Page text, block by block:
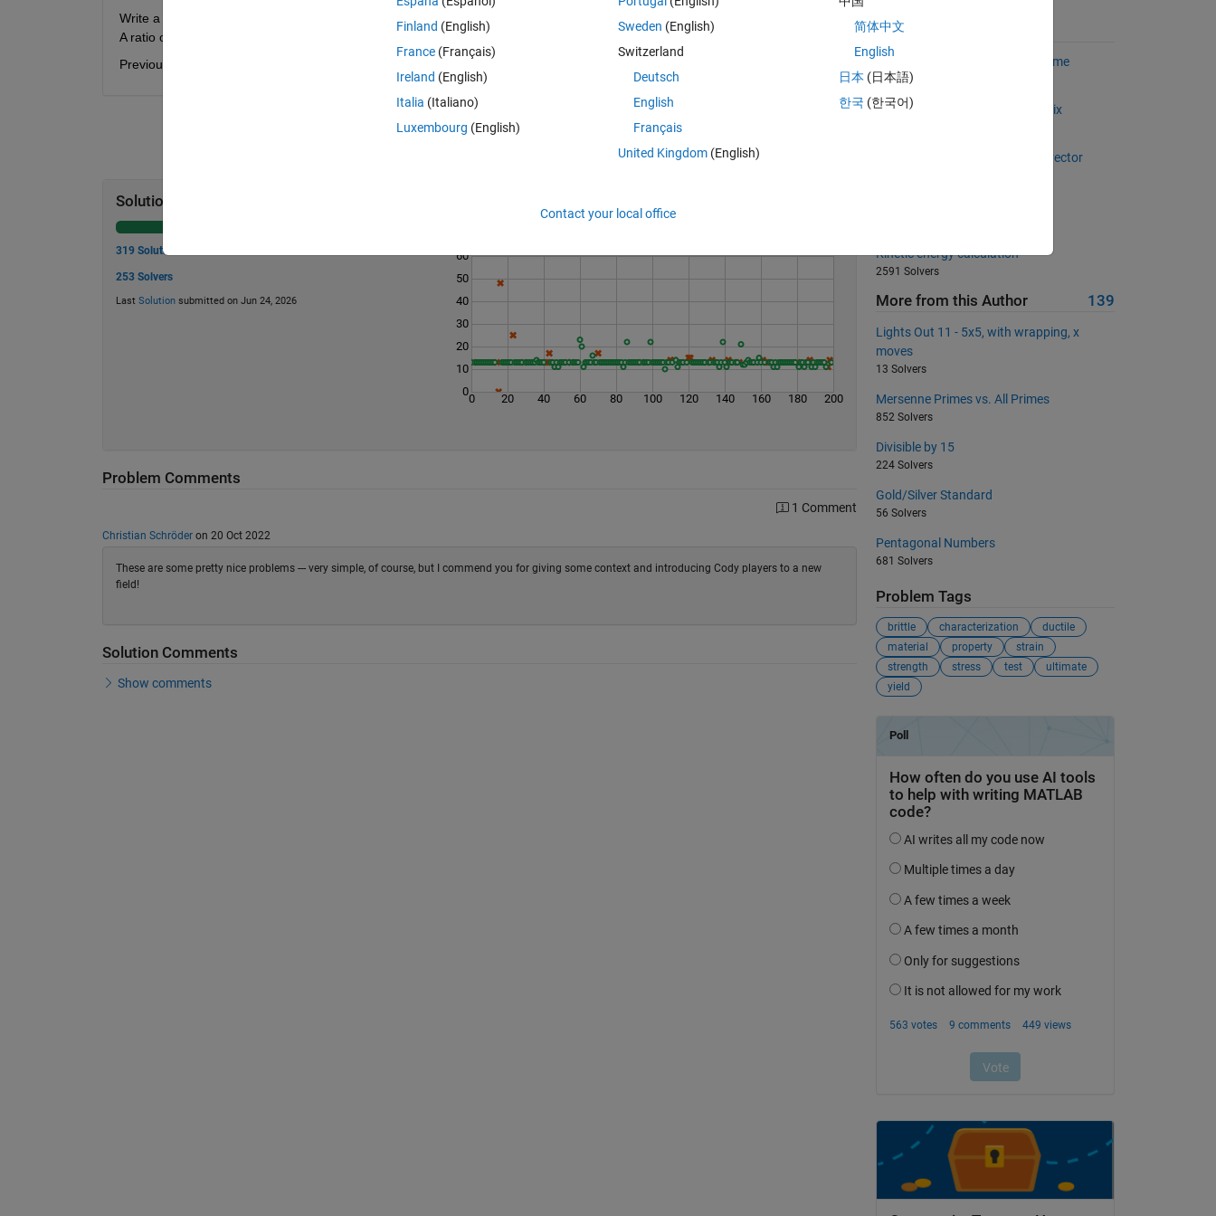
Write a function to determine the qualitative brittleness of the material by calculating the ratio of elastic strain to failure strain.
A ratio of one indicates complete brittleness, whereas a ratio close to zero indicates essentially no brittleness.
Previous problem: 2 -
Solution Stats
319 Solutions
253 Solvers
Last Solutionsubmitted on Jun 24, 2026
0 20 40 60 80 100 120 140 160 180 200
0
10
20
30
40
50
60
Problem Comments
1 Comment
Christian Schröderon 20 Oct 2022
These are some pretty nice problems --- very simple, of course, but I commend you for giving some context and introducing Cody players to a new
field!
Solution Comments
Show comments
Suggested Problems
Project Euler: Problem 7, Nth prime
1777 Solvers
Flip the main diagonal of a matrix
The sum of the numbers in the vector
Kinetic energy calculation
2591 Solvers
More from this Author 139
Lights Out 11 - 5x5, with wrapping, x
moves
13 Solvers
Mersenne Primes vs. All Primes
852 Solvers
Divisible by 15
224 Solvers
Gold/Silver Standard
56 Solvers
Pentagonal Numbers
681 Solvers
Problem Tags
brittle characterization
ductile
material
property
strain
strength
stress test
ultimate
yield
Finland (English)
France (Français)
Ireland (English)
Italia (Italiano)
Luxembourg (English)
Sweden (English)
Switzerland
Deutsch
English
Français
United Kingdom(English)
简体中文
English
日本 (日本語)
한국 (한국어)
Contact your local office